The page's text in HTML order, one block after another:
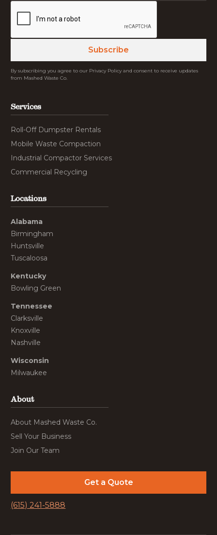
By subscribing you agree to our Privacy Policy and consent to receive updates
from Mashed Waste Co.
Services
Roll-Off Dumpster Rentals
Mobile Waste Compaction
Industrial Compactor Services
Commercial Recycling
Locations
Alabama
Birmingham
Huntsville
Tuscaloosa
Kentucky
Bowling Green
Tennessee
Clarksville
Knoxville
Nashville
Wisconsin
Milwaukee
About
About Mashed Waste Co.
Sell Your Business
Join Our Team
Get a Quote
(615) 241-5888